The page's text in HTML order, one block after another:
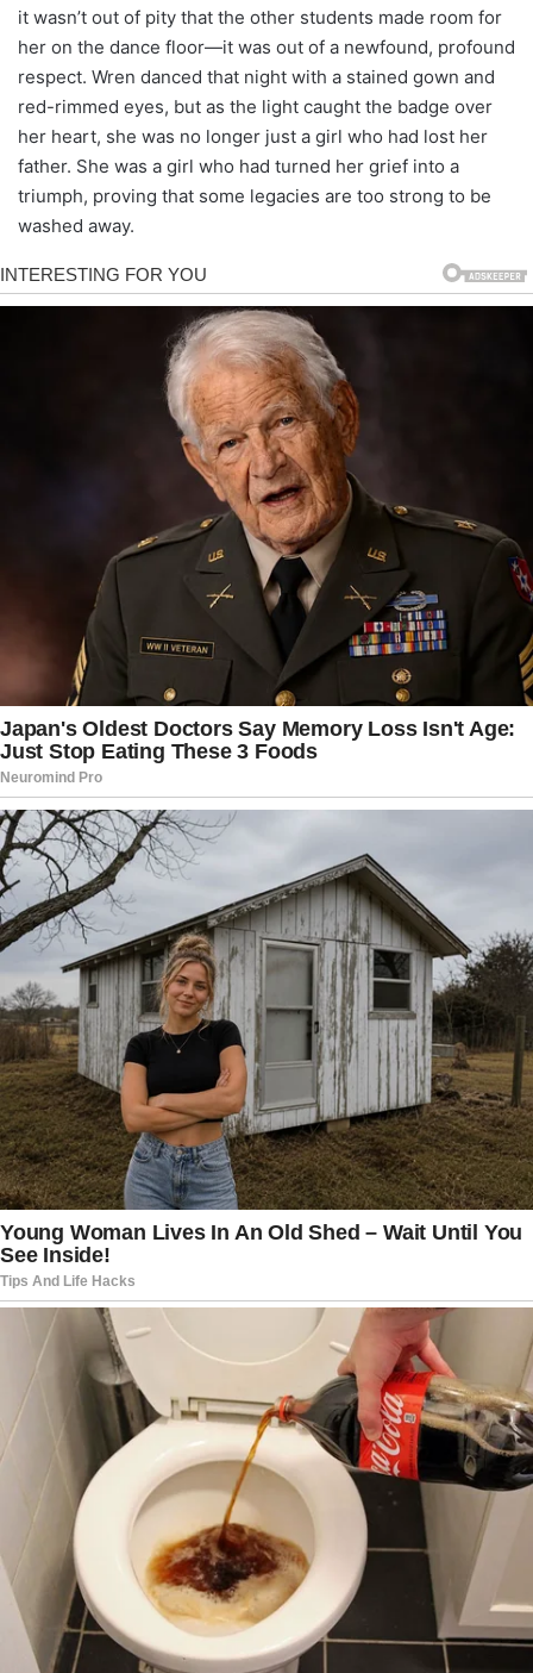
it wasn’t out of pity that the other students made room for
her on the dance floor—it was out of a newfound, profound
respect. Wren danced that night with a stained gown and
red-rimmed eyes, but as the light caught the badge over
her heart, she was no longer just a girl who had lost her
father. She was a girl who had turned her grief into a
triumph, proving that some legacies are too strong to be
washed away.